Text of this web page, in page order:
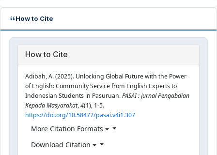
How to Cite
How to Cite
Adibah, A. (2025). Unlocking Global Future with the Power
of English: Community Service from English Experts to
Indonesian Students in Pasuruan.PASAI : Jurnal Pengabdian
Kepada Masyarakat,4(1), 1-5.
https://doi.org/10.58477/pasai.v4i1.307
More Citation Formats
Download Citation